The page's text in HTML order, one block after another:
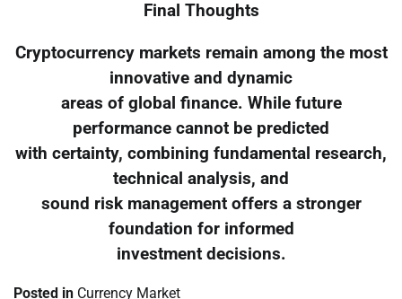
Final Thoughts
Cryptocurrency markets remain among the most
innovative and dynamic
areas of global finance. While future
performance cannot be predicted
with certainty, combining fundamental research,
technical analysis, and
sound risk management offers a stronger
foundation for informed
investment decisions.
Posted in Currency Market